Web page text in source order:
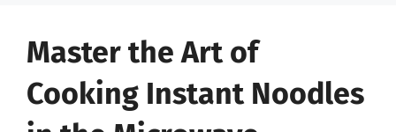
Master the Art of
Cooking Instant Noodles